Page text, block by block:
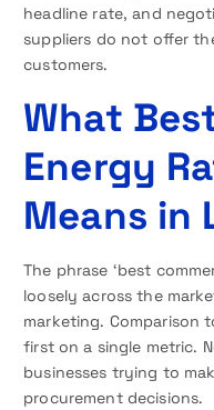
headline rate, and
suppliers do not offer
customers.
What
Energy
Means in
The phrase ‘best
loosely across the
marketing. Comparison
first on a single metric.
businesses trying to
procurement decisions.